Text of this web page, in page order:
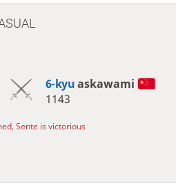
6-kyuaskawami
1143
Sente is victorious